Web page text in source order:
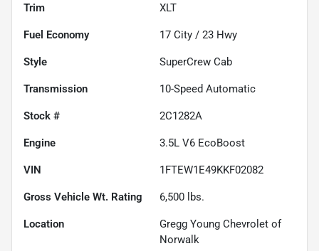
Trim XLT
Fuel Economy 17 City / 23 Hwy
Style SuperCrew Cab
Transmission 10-Speed Automatic
Stock # 2C1282A
Engine 3.5L V6 EcoBoost
VIN 1FTEW1E49KKF02082
Gross Vehicle Wt. Rating 6,500 lbs.
Location
Gregg Young Chevrolet of
Norwalk